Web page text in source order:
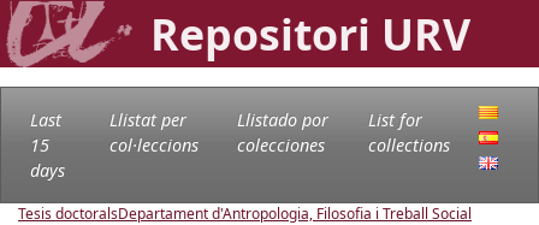
Repositori URV
Last
15
days
Llistat per
col·leccions
Llistado por
colecciones
List for
collections
Tesis doctoralsDepartament d'Antropologia, Filosofia i Treball Social